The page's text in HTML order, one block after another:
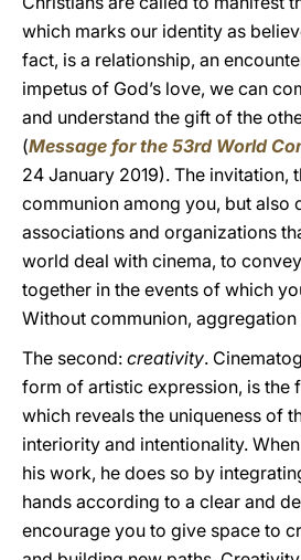
which marks our identity as
fact, is a relationship, an
impetus of God’s love, we can
and understand the gift of the
(Message for the 53rd World
24 January 2019). The invitation,
communion among you, but also
associations and organizations
world deal with cinema, to
together in the events of which
Without communion, aggregation
The second: creativity.
form of artistic expression, is the
which reveals the uniqueness of
interiority and intentionality.
his work, he does so by
hands according to a clear and
encourage you to give space to